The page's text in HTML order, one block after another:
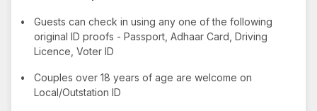
•
Guests can check in using any one of the following
original ID proofs - Passport, Adhaar Card, Driving
Licence, Voter ID
•
Couples over 18 years of age are welcome on
Local/Outstation ID